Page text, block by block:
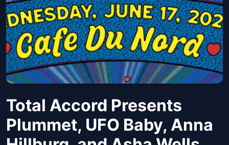
Total Accord Presents
Plummet, UFO Baby, Anna